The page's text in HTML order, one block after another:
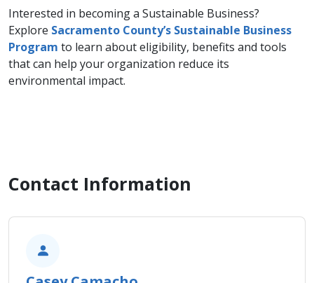
Interested in becoming a Sustainable Business?
Explore Sacramento County’s Sustainable Business
Program to learn about eligibility, benefits and tools
that can help your organization reduce its
environmental impact.
Contact Information